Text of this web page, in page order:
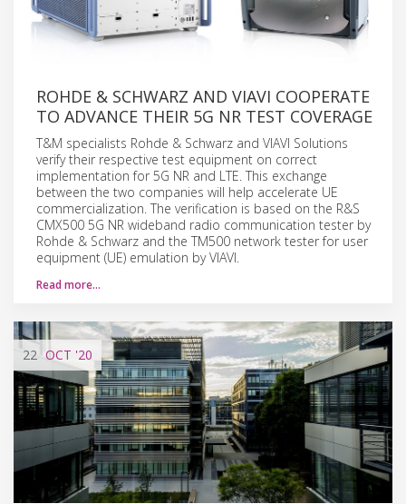
ROHDE & SCHWARZ AND VIAVI COOPERATE
TO ADVANCE THEIR 5G NR TEST COVERAGE
T&M specialists Rohde & Schwarz and VIAVI Solutions
verify their respective test equipment on correct
implementation for 5G NR and LTE. This exchange
between the two companies will help accelerate UE
commercialization. The verification is based on the R&S
CMX500 5G NR wideband radio communication tester by
Rohde & Schwarz and the TM500 network tester for user
equipment (UE) emulation by VIAVI.
Read more…
22 OCT '20